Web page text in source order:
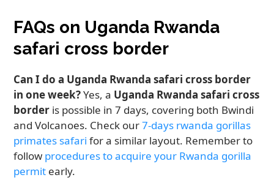
FAQs on Uganda Rwanda
safari cross border
Can I do a Uganda Rwanda safari cross border
in one week?Yes, a Uganda Rwanda safari cross
border is possible in 7 days, covering both Bwindi
and Volcanoes. Check our7-days rwanda gorillas
primates safari for a similar layout. Remember to
follow procedures to acquire your Rwanda gorilla
permit early.